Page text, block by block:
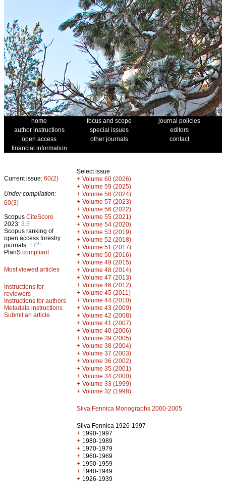
home focus and scope
journal policies
author instructions
special issues
editors
open access
other journals
contact
financial information
Current issue: 60(2)
Under compilation:
60(3)
Scopus CiteScore
2023: 3.5
Scopus ranking of
open access forestry
journals: 17th
PlanS compliant
Most viewed articles
Instructions for
reviewers
Instructions for authors
Metadata instructions
Submit an article
Select issue
+ Volume 60 (2026)
+ Volume 59 (2025)
+ Volume 58 (2024)
+ Volume 57 (2023)
+ Volume 56 (2022)
+ Volume 55 (2021)
+ Volume 54 (2020)
+ Volume 53 (2019)
+ Volume 52 (2018)
+ Volume 51 (2017)
+ Volume 50 (2016)
+ Volume 49 (2015)
+ Volume 48 (2014)
+ Volume 47 (2013)
+ Volume 46 (2012)
+ Volume 45 (2011)
+ Volume 44 (2010)
+ Volume 43 (2009)
+ Volume 42 (2008)
+ Volume 41 (2007)
+ Volume 40 (2006)
+ Volume 39 (2005)
+ Volume 38 (2004)
+ Volume 37 (2003)
+ Volume 36 (2002)
+ Volume 35 (2001)
+ Volume 34 (2000)
+ Volume 33 (1999)
+ Volume 32 (1998)
Silva Fennica Monographs 2000-2005
Silva Fennica 1926-1997
+ 1990-1997
+ 1980-1989
+ 1970-1979
+ 1960-1969
+ 1950-1959
+ 1940-1949
+ 1926-1939